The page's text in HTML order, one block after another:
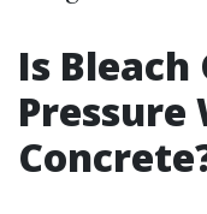
Is
Pressure